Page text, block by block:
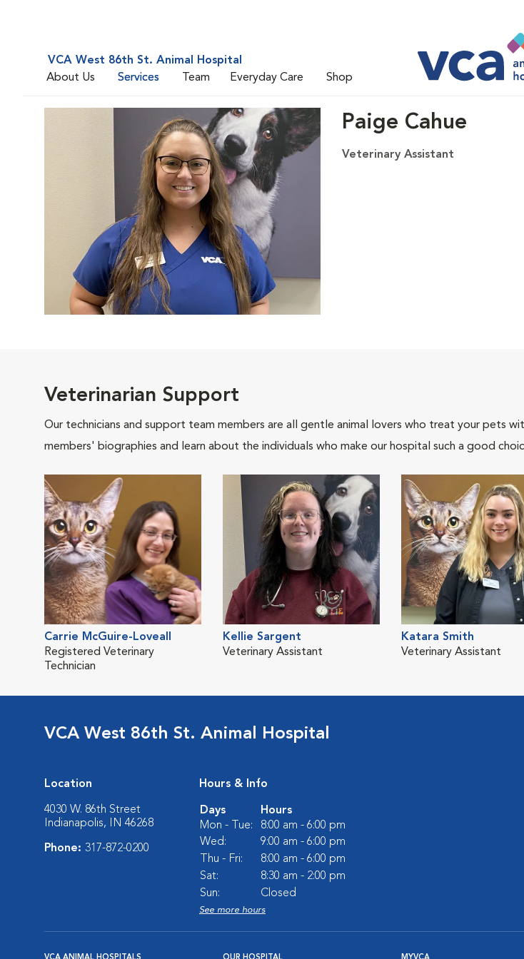
VCA West 86th St. Animal Hospital
About Us
Services Team Everyday Care Shop
Paige Cahue
Veterinary Assistant
Veterinarian Support
Our technicians and support team members are all gentle animal lovers who treat your pets
members' biographies and learn about the individuals who make our hospital such a good
Carrie McGuire-Loveall
Registered Veterinary
Technician
Kellie Sargent
Veterinary Assistant
Katara Smith
Veterinary Assistant
VCA West 86th St. Animal Hospital
Location
4030 W. 86th Street
Indianapolis, IN 46268
Phone: 317-872-0200
Hours & Info
Days
Hours
Mon - Tue:
8:00 am - 6:00 pm
Wed:
9:00 am - 6:00 pm
Thu - Fri:
8:00 am - 6:00 pm
Sat:
8:30 am - 2:00 pm
Sun:
Closed
See more hours